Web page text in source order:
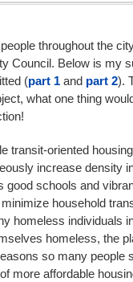
throughout the
Council. Below is my
(part 1 and part 2).
what one thing
transit-oriented
increase density
good schools and
household
homeless individuals
homeless, the
so many people
more affordable